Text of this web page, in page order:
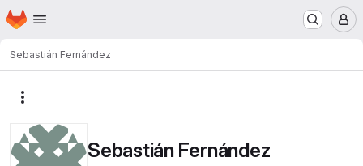
Skip to main content
Homepage
Sebastián Fernández
Sebastián Fernández